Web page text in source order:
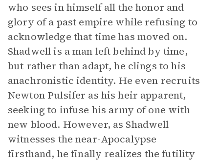
who sees in himself all the honor and
glory of a past empire while refusing to
acknowledge that time has moved on.
Shadwell is a man left behind by time,
but rather than adapt, he clings to his
anachronistic identity. He even recruits
Newton Pulsifer as his heir apparent,
seeking to infuse his army of one with
new blood. However, as Shadwell
witnesses the near-Apocalypse
firsthand, he finally realizes the futility